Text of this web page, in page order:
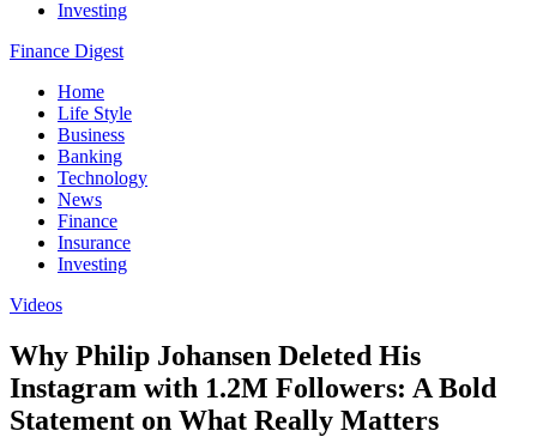
Investing
Finance Digest
Home
Life Style
Business
Banking
Technology
News
Finance
Insurance
Investing
Videos
Why Philip Johansen Deleted His
Instagram with 1.2M Followers: A Bold
Statement on What Really Matters